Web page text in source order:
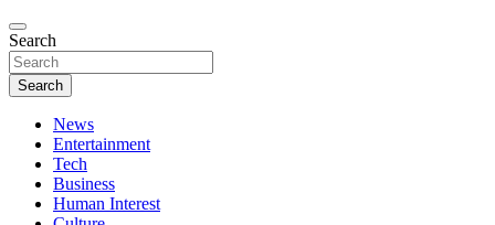
African Watch
Accurate & Timely News
Search
Search
News
Entertainment
Tech
Business
Human Interest